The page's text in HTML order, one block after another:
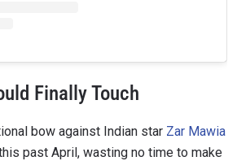
Finally Touch
bow against Indian star Zar Mawia
past April, wasting no time to make